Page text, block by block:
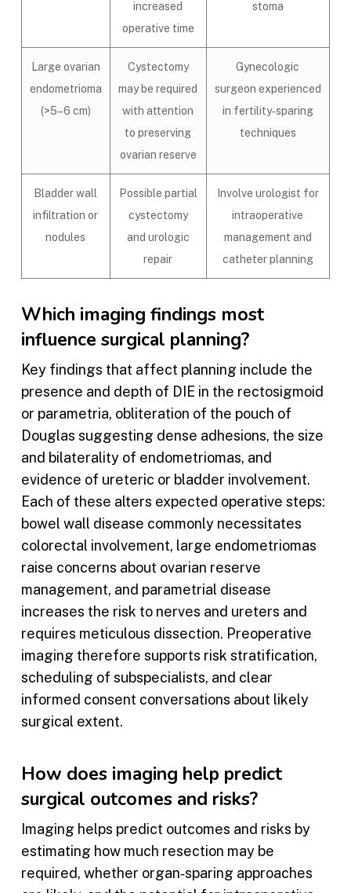
increased
operative time
stoma
Large ovarian
endometrioma
(>5–6 cm)
Cystectomy
may be required
with attention
to preserving
ovarian reserve
Gynecologic
surgeon experienced
in fertility‑sparing
techniques
Bladder wall
infiltration or
nodules
Possible partial
cystectomy
and urologic
repair
Involve urologist for
intraoperative
management and
catheter planning
Which imaging findings most
influence surgical planning?
Key findings that affect planning include the
presence and depth of DIE in the rectosigmoid
or parametria, obliteration of the pouch of
Douglas suggesting dense adhesions, the size
and bilaterality of endometriomas, and
evidence of ureteric or bladder involvement.
Each of these alters expected operative steps:
bowel wall disease commonly necessitates
colorectal involvement, large endometriomas
raise concerns about ovarian reserve
management, and parametrial disease
increases the risk to nerves and ureters and
requires meticulous dissection. Preoperative
imaging therefore supports risk stratification,
scheduling of subspecialists, and clear
informed consent conversations about likely
surgical extent.
How does imaging help predict
surgical outcomes and risks?
Imaging helps predict outcomes and risks by
estimating how much resection may be
required, whether organ‑sparing approaches